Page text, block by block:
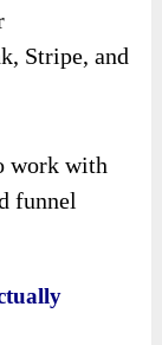
Stripe, and
work with
funnel